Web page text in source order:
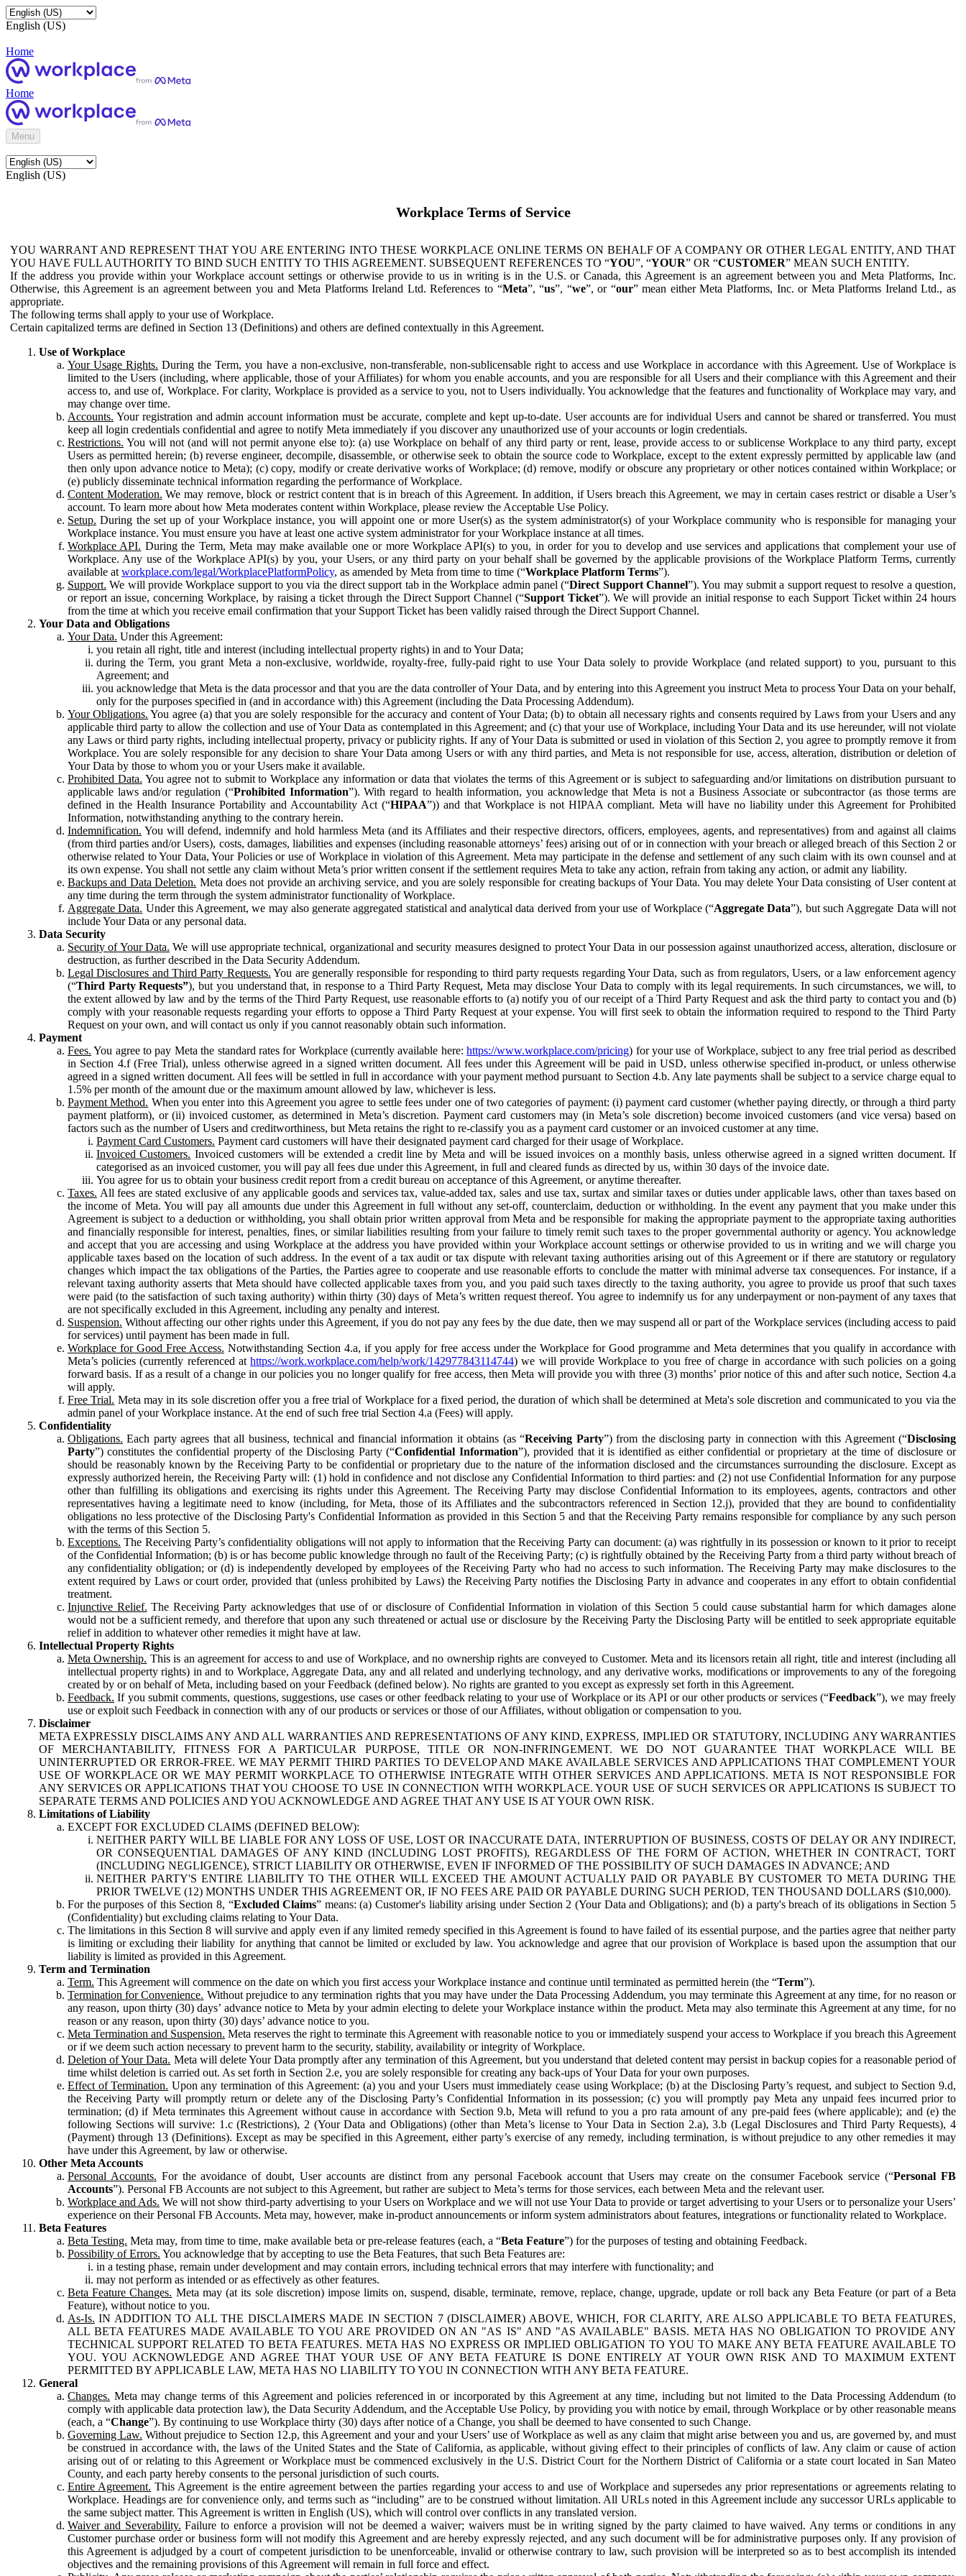
English (US)
Home
Home
Menu
English (US)
Workplace Terms of Service
YOU WARRANT AND REPRESENT THAT YOU ARE ENTERING INTO THESE WORKPLACE ONLINE TERMS ON BEHALF OF A COMPANY OR OTHER LEGAL ENTITY, AND THAT
YOU HAVE FULL AUTHORITY TO BIND SUCH ENTITY TO THIS AGREEMENT. SUBSEQUENT REFERENCES TO “YOU”, “YOUR” OR “CUSTOMER” MEAN SUCH ENTITY.
If the address you provide within your Workplace account settings or otherwise provide to us in writing is in the U.S. or Canada, this Agreement is an agreement between you and Meta Platforms, Inc.
Otherwise, this Agreement is an agreement between you and Meta Platforms Ireland Ltd. References to “Meta”, “us”, “we”, or “our” mean either Meta Platforms, Inc. or Meta Platforms Ireland Ltd., as
appropriate.
The following terms shall apply to your use of Workplace.
Certain capitalized terms are defined in Section 13 (Definitions) and others are defined contextually in this Agreement.
Use of Workplace
Your Usage Rights. During the Term, you have a non-exclusive, non-transferable, non-sublicensable right to access and use Workplace in accordance with this Agreement. Use of Workplace is
limited to the Users (including, where applicable, those of your Affiliates) for whom you enable accounts, and you are responsible for all Users and their compliance with this Agreement and their
access to, and use of, Workplace. For clarity, Workplace is provided as a service to you, not to Users individually. You acknowledge that the features and functionality of Workplace may vary, and
may change over time.
Accounts. Your registration and admin account information must be accurate, complete and kept up-to-date. User accounts are for individual Users and cannot be shared or transferred. You must
keep all login credentials confidential and agree to notify Meta immediately if you discover any unauthorized use of your accounts or login credentials.
Restrictions. You will not (and will not permit anyone else to): (a) use Workplace on behalf of any third party or rent, lease, provide access to or sublicense Workplace to any third party, except
Users as permitted herein; (b) reverse engineer, decompile, disassemble, or otherwise seek to obtain the source code to Workplace, except to the extent expressly permitted by applicable law (and
then only upon advance notice to Meta); (c) copy, modify or create derivative works of Workplace; (d) remove, modify or obscure any proprietary or other notices contained within Workplace; or
(e) publicly disseminate technical information regarding the performance of Workplace.
Content Moderation. We may remove, block or restrict content that is in breach of this Agreement. In addition, if Users breach this Agreement, we may in certain cases restrict or disable a User’s
account. To learn more about how Meta moderates content within Workplace, please review the Acceptable Use Policy.
Setup. During the set up of your Workplace instance, you will appoint one or more User(s) as the system administrator(s) of your Workplace community who is responsible for managing your
Workplace instance. You must ensure you have at least one active system administrator for your Workplace instance at all times.
Workplace API. During the Term, Meta may make available one or more Workplace API(s) to you, in order for you to develop and use services and applications that complement your use of
Workplace. Any use of the Workplace API(s) by you, your Users, or any third party on your behalf shall be governed by the applicable provisions of the Workplace Platform Terms, currently
available at workplace.com/legal/WorkplacePlatformPolicy, as amended by Meta from time to time (“Workplace Platform Terms”).
Support. We will provide Workplace support to you via the direct support tab in the Workplace admin panel (“Direct Support Channel”). You may submit a support request to resolve a question,
or report an issue, concerning Workplace, by raising a ticket through the Direct Support Channel (“Support Ticket”). We will provide an initial response to each Support Ticket within 24 hours
from the time at which you receive email confirmation that your Support Ticket has been validly raised through the Direct Support Channel.
Your Data and Obligations
Your Data. Under this Agreement:
you retain all right, title and interest (including intellectual property rights) in and to Your Data;
during the Term, you grant Meta a non-exclusive, worldwide, royalty-free, fully-paid right to use Your Data solely to provide Workplace (and related support) to you, pursuant to this
Agreement; and
you acknowledge that Meta is the data processor and that you are the data controller of Your Data, and by entering into this Agreement you instruct Meta to process Your Data on your behalf,
only for the purposes specified in (and in accordance with) this Agreement (including the Data Processing Addendum).
Your Obligations. You agree (a) that you are solely responsible for the accuracy and content of Your Data; (b) to obtain all necessary rights and consents required by Laws from your Users and any
applicable third party to allow the collection and use of Your Data as contemplated in this Agreement; and (c) that your use of Workplace, including Your Data and its use hereunder, will not violate
any Laws or third party rights, including intellectual property, privacy or publicity rights. If any of Your Data is submitted or used in violation of this Section 2, you agree to promptly remove it from
Workplace. You are solely responsible for any decision to share Your Data among Users or with any third parties, and Meta is not responsible for use, access, alteration, distribution or deletion of
Your Data by those to whom you or your Users make it available.
Prohibited Data. You agree not to submit to Workplace any information or data that violates the terms of this Agreement or is subject to safeguarding and/or limitations on distribution pursuant to
applicable laws and/or regulation (“Prohibited Information”). With regard to health information, you acknowledge that Meta is not a Business Associate or subcontractor (as those terms are
defined in the Health Insurance Portability and Accountability Act (“HIPAA”)) and that Workplace is not HIPAA compliant. Meta will have no liability under this Agreement for Prohibited
Information, notwithstanding anything to the contrary herein.
Indemnification. You will defend, indemnify and hold harmless Meta (and its Affiliates and their respective directors, officers, employees, agents, and representatives) from and against all claims
(from third parties and/or Users), costs, damages, liabilities and expenses (including reasonable attorneys’ fees) arising out of or in connection with your breach or alleged breach of this Section 2 or
otherwise related to Your Data, Your Policies or use of Workplace in violation of this Agreement. Meta may participate in the defense and settlement of any such claim with its own counsel and at
its own expense. You shall not settle any claim without Meta’s prior written consent if the settlement requires Meta to take any action, refrain from taking any action, or admit any liability.
Backups and Data Deletion. Meta does not provide an archiving service, and you are solely responsible for creating backups of Your Data. You may delete Your Data consisting of User content at
any time during the term through the system administrator functionality of Workplace.
Aggregate Data. Under this Agreement, we may also generate aggregated statistical and analytical data derived from your use of Workplace (“Aggregate Data”), but such Aggregate Data will not
include Your Data or any personal data.
Data Security
Security of Your Data. We will use appropriate technical, organizational and security measures designed to protect Your Data in our possession against unauthorized access, alteration, disclosure or
destruction, as further described in the Data Security Addendum.
Legal Disclosures and Third Party Requests. You are generally responsible for responding to third party requests regarding Your Data, such as from regulators, Users, or a law enforcement agency
(“Third Party Requests”), but you understand that, in response to a Third Party Request, Meta may disclose Your Data to comply with its legal requirements. In such circumstances, we will, to
the extent allowed by law and by the terms of the Third Party Request, use reasonable efforts to (a) notify you of our receipt of a Third Party Request and ask the third party to contact you and (b)
comply with your reasonable requests regarding your efforts to oppose a Third Party Request at your expense. You will first seek to obtain the information required to respond to the Third Party
Request on your own, and will contact us only if you cannot reasonably obtain such information.
Payment
Fees. You agree to pay Meta the standard rates for Workplace (currently available here:https://www.workplace.com/pricing) for your use of Workplace, subject to any free trial period as described
in Section 4.f (Free Trial), unless otherwise agreed in a signed written document. All fees under this Agreement will be paid in USD, unless otherwise specified in-product, or unless otherwise
agreed in a signed written document. All fees will be settled in full in accordance with your payment method pursuant to Section 4.b. Any late payments shall be subject to a service charge equal to
1.5% per month of the amount due or the maximum amount allowed by law, whichever is less.
Payment Method. When you enter into this Agreement you agree to settle fees under one of two categories of payment: (i) payment card customer (whether paying directly, or through a third party
payment platform), or (ii) invoiced customer, as determined in Meta’s discretion. Payment card customers may (in Meta’s sole discretion) become invoiced customers (and vice versa) based on
factors such as the number of Users and creditworthiness, but Meta retains the right to re-classify you as a payment card customer or an invoiced customer at any time.
Payment Card Customers. Payment card customers will have their designated payment card charged for their usage of Workplace.
Invoiced Customers. Invoiced customers will be extended a credit line by Meta and will be issued invoices on a monthly basis, unless otherwise agreed in a signed written document. If
categorised as an invoiced customer, you will pay all fees due under this Agreement, in full and cleared funds as directed by us, within 30 days of the invoice date.
You agree for us to obtain your business credit report from a credit bureau on acceptance of this Agreement, or anytime thereafter.
Taxes. All fees are stated exclusive of any applicable goods and services tax, value-added tax, sales and use tax, surtax and similar taxes or duties under applicable laws, other than taxes based on
the income of Meta. You will pay all amounts due under this Agreement in full without any set-off, counterclaim, deduction or withholding. In the event any payment that you make under this
Agreement is subject to a deduction or withholding, you shall obtain prior written approval from Meta and be responsible for making the appropriate payment to the appropriate taxing authorities
and financially responsible for interest, penalties, fines, or similar liabilities resulting from your failure to timely remit such taxes to the proper governmental authority or agency. You acknowledge
and accept that you are accessing and using Workplace at the address you have provided within your Workplace account settings or otherwise provided to us in writing and we will charge you
applicable taxes based on the location of such address. In the event of a tax audit or tax dispute with relevant taxing authorities arising out of this Agreement or if there are statutory or regulatory
changes which impact the tax obligations of the Parties, the Parties agree to cooperate and use reasonable efforts to conclude the matter with minimal adverse tax consequences. For instance, if a
relevant taxing authority asserts that Meta should have collected applicable taxes from you, and you paid such taxes directly to the taxing authority, you agree to provide us proof that such taxes
were paid (to the satisfaction of such taxing authority) within thirty (30) days of Meta’s written request thereof. You agree to indemnify us for any underpayment or non-payment of any taxes that
are not specifically excluded in this Agreement, including any penalty and interest.
Suspension. Without affecting our other rights under this Agreement, if you do not pay any fees by the due date, then we may suspend all or part of the Workplace services (including access to paid
for services) until payment has been made in full.
Workplace for Good Free Access. Notwithstanding Section 4.a, if you apply for free access under the Workplace for Good programme and Meta determines that you qualify in accordance with
Meta’s policies (currently referenced athttps://work.workplace.com/help/work/142977843114744) we will provide Workplace to you free of charge in accordance with such policies on a going
forward basis. If as a result of a change in our policies you no longer qualify for free access, then Meta will provide you with three (3) months’ prior notice of this and after such notice, Section 4.a
will apply.
Free Trial. Meta may in its sole discretion offer you a free trial of Workplace for a fixed period, the duration of which shall be determined at Meta's sole discretion and communicated to you via the
admin panel of your Workplace instance. At the end of such free trial Section 4.a (Fees) will apply.
Confidentiality
Obligations. Each party agrees that all business, technical and financial information it obtains (as “Receiving Party”) from the disclosing party in connection with this Agreement (“Disclosing
Party”) constitutes the confidential property of the Disclosing Party (“Confidential Information”), provided that it is identified as either confidential or proprietary at the time of disclosure or
should be reasonably known by the Receiving Party to be confidential or proprietary due to the nature of the information disclosed and the circumstances surrounding the disclosure. Except as
expressly authorized herein, the Receiving Party will: (1) hold in confidence and not disclose any Confidential Information to third parties: and (2) not use Confidential Information for any purpose
other than fulfilling its obligations and exercising its rights under this Agreement. The Receiving Party may disclose Confidential Information to its employees, agents, contractors and other
representatives having a legitimate need to know (including, for Meta, those of its Affiliates and the subcontractors referenced in Section 12.j), provided that they are bound to confidentiality
obligations no less protective of the Disclosing Party's Confidential Information as provided in this Section 5 and that the Receiving Party remains responsible for compliance by any such person
with the terms of this Section 5.
Exceptions. The Receiving Party’s confidentiality obligations will not apply to information that the Receiving Party can document: (a) was rightfully in its possession or known to it prior to receipt
of the Confidential Information; (b) is or has become public knowledge through no fault of the Receiving Party; (c) is rightfully obtained by the Receiving Party from a third party without breach of
any confidentiality obligation; or (d) is independently developed by employees of the Receiving Party who had no access to such information. The Receiving Party may make disclosures to the
extent required by Laws or court order, provided that (unless prohibited by Laws) the Receiving Party notifies the Disclosing Party in advance and cooperates in any effort to obtain confidential
treatment.
Injunctive Relief. The Receiving Party acknowledges that use of or disclosure of Confidential Information in violation of this Section 5 could cause substantial harm for which damages alone
would not be a sufficient remedy, and therefore that upon any such threatened or actual use or disclosure by the Receiving Party the Disclosing Party will be entitled to seek appropriate equitable
relief in addition to whatever other remedies it might have at law.
Intellectual Property Rights
Meta Ownership. This is an agreement for access to and use of Workplace, and no ownership rights are conveyed to Customer. Meta and its licensors retain all right, title and interest (including all
intellectual property rights) in and to Workplace, Aggregate Data, any and all related and underlying technology, and any derivative works, modifications or improvements to any of the foregoing
created by or on behalf of Meta, including based on your Feedback (defined below). No rights are granted to you except as expressly set forth in this Agreement.
Feedback. If you submit comments, questions, suggestions, use cases or other feedback relating to your use of Workplace or its API or our other products or services (“Feedback”), we may freely
use or exploit such Feedback in connection with any of our products or services or those of our Affiliates, without obligation or compensation to you.
Disclaimer
META EXPRESSLY DISCLAIMS ANY AND ALL WARRANTIES AND REPRESENTATIONS OF ANY KIND, EXPRESS, IMPLIED OR STATUTORY, INCLUDING ANY WARRANTIES
OF MERCHANTABILITY, FITNESS FOR A PARTICULAR PURPOSE, TITLE OR NON-INFRINGEMENT. WE DO NOT GUARANTEE THAT WORKPLACE WILL BE
UNINTERRUPTED OR ERROR-FREE. WE MAY PERMIT THIRD PARTIES TO DEVELOP AND MAKE AVAILABLE SERVICES AND APPLICATIONS THAT COMPLEMENT YOUR
USE OF WORKPLACE OR WE MAY PERMIT WORKPLACE TO OTHERWISE INTEGRATE WITH OTHER SERVICES AND APPLICATIONS. META IS NOT RESPONSIBLE FOR
ANY SERVICES OR APPLICATIONS THAT YOU CHOOSE TO USE IN CONNECTION WITH WORKPLACE. YOUR USE OF SUCH SERVICES OR APPLICATIONS IS SUBJECT TO
SEPARATE TERMS AND POLICIES AND YOU ACKNOWLEDGE AND AGREE THAT ANY USE IS AT YOUR OWN RISK.
Limitations of Liability
EXCEPT FOR EXCLUDED CLAIMS (DEFINED BELOW):
NEITHER PARTY WILL BE LIABLE FOR ANY LOSS OF USE, LOST OR INACCURATE DATA, INTERRUPTION OF BUSINESS, COSTS OF DELAY OR ANY INDIRECT,
OR CONSEQUENTIAL DAMAGES OF ANY KIND (INCLUDING LOST PROFITS), REGARDLESS OF THE FORM OF ACTION, WHETHER IN CONTRACT, TORT
(INCLUDING NEGLIGENCE), STRICT LIABILITY OR OTHERWISE, EVEN IF INFORMED OF THE POSSIBILITY OF SUCH DAMAGES IN ADVANCE; AND
NEITHER PARTY'S ENTIRE LIABILITY TO THE OTHER WILL EXCEED THE AMOUNT ACTUALLY PAID OR PAYABLE BY CUSTOMER TO META DURING THE
PRIOR TWELVE (12) MONTHS UNDER THIS AGREEMENT OR, IF NO FEES ARE PAID OR PAYABLE DURING SUCH PERIOD, TEN THOUSAND DOLLARS ($10,000).
For the purposes of this Section 8, “Excluded Claims” means: (a) Customer's liability arising under Section 2 (Your Data and Obligations); and (b) a party's breach of its obligations in Section 5
(Confidentiality) but excluding claims relating to Your Data.
The limitations in this Section 8 will survive and apply even if any limited remedy specified in this Agreement is found to have failed of its essential purpose, and the parties agree that neither party
is limiting or excluding their liability for anything that cannot be limited or excluded by law. You acknowledge and agree that our provision of Workplace is based upon the assumption that our
liability is limited as provided in this Agreement.
Term and Termination
Term. This Agreement will commence on the date on which you first access your Workplace instance and continue until terminated as permitted herein (the “Term”).
Termination for Convenience. Without prejudice to any termination rights that you may have under the Data Processing Addendum, you may terminate this Agreement at any time, for no reason or
any reason, upon thirty (30) days’ advance notice to Meta by your admin electing to delete your Workplace instance within the product. Meta may also terminate this Agreement at any time, for no
reason or any reason, upon thirty (30) days’ advance notice to you.
Meta Termination and Suspension. Meta reserves the right to terminate this Agreement with reasonable notice to you or immediately suspend your access to Workplace if you breach this Agreement
or if we deem such action necessary to prevent harm to the security, stability, availability or integrity of Workplace.
Deletion of Your Data. Meta will delete Your Data promptly after any termination of this Agreement, but you understand that deleted content may persist in backup copies for a reasonable period of
time whilst deletion is carried out. As set forth in Section 2.e, you are solely responsible for creating any back-ups of Your Data for your own purposes.
Effect of Termination. Upon any termination of this Agreement: (a) you and your Users must immediately cease using Workplace; (b) at the Disclosing Party’s request, and subject to Section 9.d,
the Receiving Party will promptly return or delete any of the Disclosing Party’s Confidential Information in its possession; (c) you will promptly pay Meta any unpaid fees incurred prior to
termination; (d) if Meta terminates this Agreement without cause in accordance with Section 9.b, Meta will refund to you a pro rata amount of any pre-paid fees (where applicable); and (e) the
following Sections will survive: 1.c (Restrictions), 2 (Your Data and Obligations) (other than Meta’s license to Your Data in Section 2.a), 3.b (Legal Disclosures and Third Party Requests), 4
(Payment) through 13 (Definitions). Except as may be specified in this Agreement, either party’s exercise of any remedy, including termination, is without prejudice to any other remedies it may
have under this Agreement, by law or otherwise.
Other Meta Accounts
Personal Accounts. For the avoidance of doubt, User accounts are distinct from any personal Facebook account that Users may create on the consumer Facebook service (“Personal FB
Accounts”). Personal FB Accounts are not subject to this Agreement, but rather are subject to Meta’s terms for those services, each between Meta and the relevant user.
Workplace and Ads. We will not show third-party advertising to your Users on Workplace and we will not use Your Data to provide or target advertising to your Users or to personalize your Users’
experience on their Personal FB Accounts. Meta may, however, make in-product announcements or inform system administrators about features, integrations or functionality related to Workplace.
Beta Features
Beta Testing. Meta may, from time to time, make available beta or pre-release features (each, a “Beta Feature”) for the purposes of testing and obtaining Feedback.
Possibility of Errors. You acknowledge that by accepting to use the Beta Features, that such Beta Features are:
in a testing phase, remain under development and may contain errors, including technical errors that may interfere with functionality; and
may not perform as intended or as effectively as other features.
Beta Feature Changes. Meta may (at its sole discretion) impose limits on, suspend, disable, terminate, remove, replace, change, upgrade, update or roll back any Beta Feature (or part of a Beta
Feature), without notice to you.
As-Is. IN ADDITION TO ALL THE DISCLAIMERS MADE IN SECTION 7 (DISCLAIMER) ABOVE, WHICH, FOR CLARITY, ARE ALSO APPLICABLE TO BETA FEATURES,
ALL BETA FEATURES MADE AVAILABLE TO YOU ARE PROVIDED ON AN "AS IS" AND "AS AVAILABLE" BASIS. META HAS NO OBLIGATION TO PROVIDE ANY
TECHNICAL SUPPORT RELATED TO BETA FEATURES. META HAS NO EXPRESS OR IMPLIED OBLIGATION TO YOU TO MAKE ANY BETA FEATURE AVAILABLE TO
YOU. YOU ACKNOWLEDGE AND AGREE THAT YOUR USE OF ANY BETA FEATURE IS DONE ENTIRELY AT YOUR OWN RISK AND TO MAXIMUM EXTENT
PERMITTED BY APPLICABLE LAW, META HAS NO LIABILITY TO YOU IN CONNECTION WITH ANY BETA FEATURE.
General
Changes. Meta may change terms of this Agreement and policies referenced in or incorporated by this Agreement at any time, including but not limited to the Data Processing Addendum (to
comply with applicable data protection law), the Data Security Addendum, and the Acceptable Use Policy, by providing you with notice by email, through Workplace or by other reasonable means
(each, a “Change”). By continuing to use Workplace thirty (30) days after notice of a Change, you shall be deemed to have consented to such Change.
Governing Law. Without prejudice to Section 12.p, this Agreement and your and your Users’ use of Workplace as well as any claim that might arise between you and us, are governed by, and must
be construed in accordance with, the laws of the United States and the State of California, as applicable, without giving effect to their principles of conflicts of law. Any claim or cause of action
arising out of or relating to this Agreement or Workplace must be commenced exclusively in the U.S. District Court for the Northern District of California or a state court located in San Mateo
County, and each party hereby consents to the personal jurisdiction of such courts.
Entire Agreement. This Agreement is the entire agreement between the parties regarding your access to and use of Workplace and supersedes any prior representations or agreements relating to
Workplace. Headings are for convenience only, and terms such as “including” are to be construed without limitation. All URLs noted in this Agreement include any successor URLs applicable to
the same subject matter. This Agreement is written in English (US), which will control over conflicts in any translated version.
Waiver and Severability. Failure to enforce a provision will not be deemed a waiver; waivers must be in writing signed by the party claimed to have waived. Any terms or conditions in any
Customer purchase order or business form will not modify this Agreement and are hereby expressly rejected, and any such document will be for administrative purposes only. If any provision of
this Agreement is adjudged by a court of competent jurisdiction to be unenforceable, invalid or otherwise contrary to law, such provision will be interpreted so as to best accomplish its intended
objectives and the remaining provisions of this Agreement will remain in full force and effect.